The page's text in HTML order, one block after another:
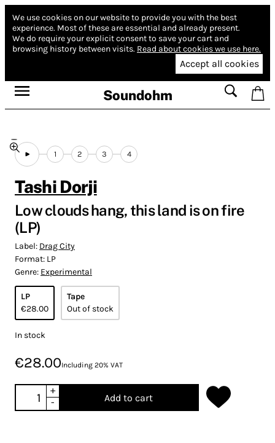
We use cookies on our website to provide you with the best
experience. Most of these are essential and already present.
We do require your explicit consent to save your cart and
browsing history between visits. Read about cookies we use here.
Accept all cookies
Soundohm
1 2 3 4
Tashi Dorji
Low clouds hang, this land is on fire
(LP)
Label: Drag City
Format: LP
Genre: Experimental
LP
€28.00
Tape
Out of stock
In stock
€28.00Including 20% VAT
+
-
Add to cart